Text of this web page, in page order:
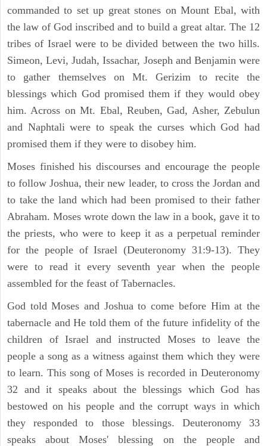
commanded to set up great stones on Mount Ebal, with
the law of God inscribed and to build a great altar. The 12
tribes of Israel were to be divided between the two hills.
Simeon, Levi, Judah, Issachar, Joseph and Benjamin were
to gather themselves on Mt. Gerizim to recite the
blessings which God promised them if they would obey
him. Across on Mt. Ebal, Reuben, Gad, Asher, Zebulun
and Naphtali were to speak the curses which God had
promised them if they were to disobey him.
Moses finished his discourses and encourage the people
to follow Joshua, their new leader, to cross the Jordan and
to take the land which had been promised to their father
Abraham. Moses wrote down the law in a book, gave it to
the priests, who were to keep it as a perpetual reminder
for the people of Israel (Deuteronomy 31:9-13). They
were to read it every seventh year when the people
assembled for the feast of Tabernacles.
God told Moses and Joshua to come before Him at the
tabernacle and He told them of the future infidelity of the
children of Israel and instructed Moses to leave the
people a song as a witness against them which they were
to learn. This song of Moses is recorded in Deuteronomy
32 and it speaks about the blessings which God has
bestowed on his people and the corrupt ways in which
they responded to those blessings. Deuteronomy 33
speaks about Moses' blessing on the people and